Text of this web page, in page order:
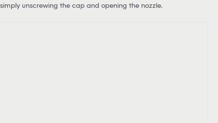
simply unscrewing the cap and opening the nozzle.